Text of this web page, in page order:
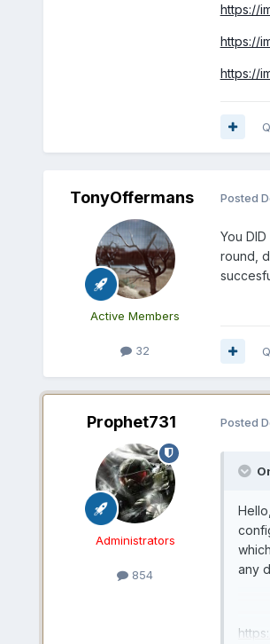
https://
https://
https://
TonyOffermans
Active Members
32
Posted
You
round,
Prophet731
Administrators
854
Posted
any